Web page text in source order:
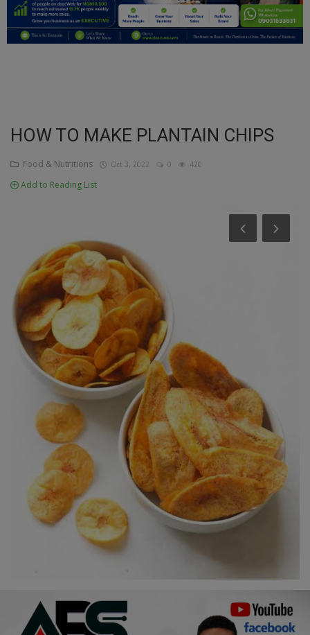
Personal Blog
Entertainment
Inspirations
Updates
Agriculture
Culture
Food & Nutritions
Pets & Animals
Religion
Events & Socials
Career
Properties/Real Estates
Science/Technology
HOW TO MAKE PLANTAIN CHIPS
Food & Nutritions Oct 3, 2022 0 420
Add to Reading List